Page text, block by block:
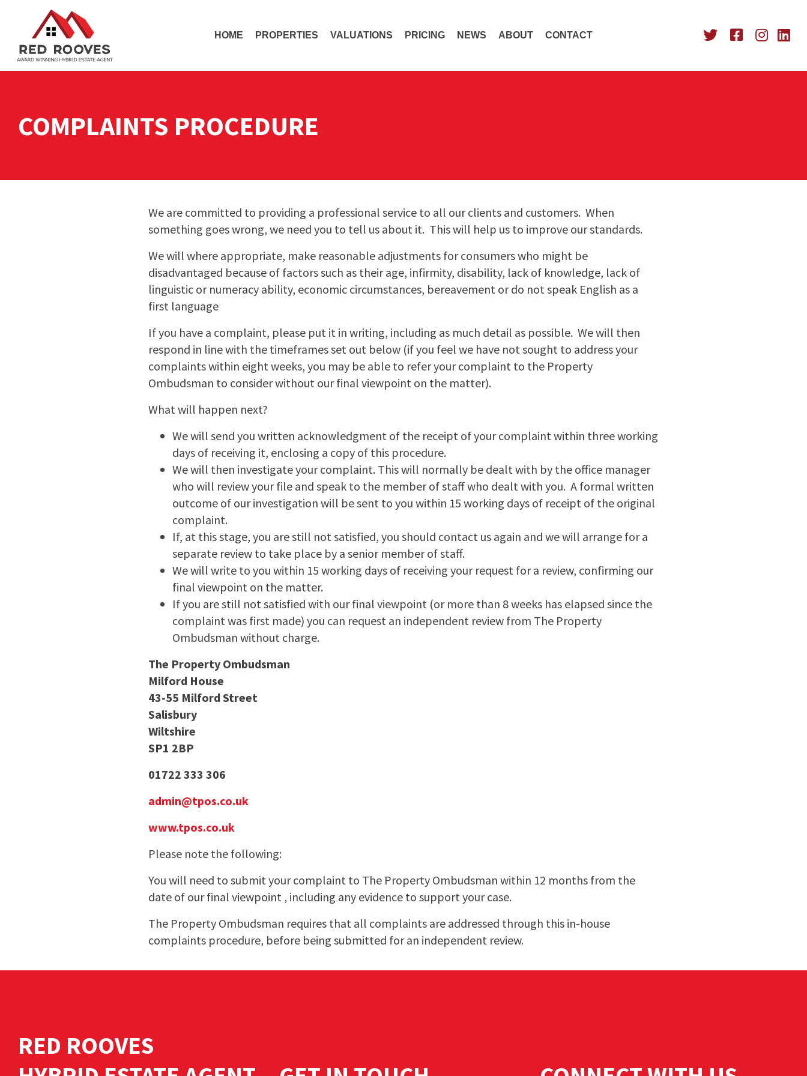
HOME PROPERTIES VALUATIONS PRICING NEWS ABOUT CONTACT
COMPLAINTS PROCEDURE
We are committed to providing a professional service to all our clients and customers. When
something goes wrong, we need you to tell us about it. This will help us to improve our standards.
We will where appropriate, make reasonable adjustments for consumers who might be
disadvantaged because of factors such as their age, infirmity, disability, lack of knowledge, lack of
linguistic or numeracy ability, economic circumstances, bereavement or do not speak English as a
first language
If you have a complaint, please put it in writing, including as much detail as possible. We will then
respond in line with the timeframes set out below (if you feel we have not sought to address your
complaints within eight weeks, you may be able to refer your complaint to the Property
Ombudsman to consider without our final viewpoint on the matter).
What will happen next?
We will send you written acknowledgment of the receipt of your complaint within three working
days of receiving it, enclosing a copy of this procedure.
We will then investigate your complaint. This will normally be dealt with by the office manager
who will review your file and speak to the member of staff who dealt with you. A formal written
outcome of our investigation will be sent to you within 15 working days of receipt of the original
complaint.
If, at this stage, you are still not satisfied, you should contact us again and we will arrange for a
separate review to take place by a senior member of staff.
We will write to you within 15 working days of receiving your request for a review, confirming our
final viewpoint on the matter.
If you are still not satisfied with our final viewpoint (or more than 8 weeks has elapsed since the
complaint was first made) you can request an independent review from The Property
Ombudsman without charge.
The Property Ombudsman
Milford House
43-55 Milford Street
Salisbury
Wiltshire
SP1 2BP
01722 333 306
admin@tpos.co.uk
www.tpos.co.uk
Please note the following:
You will need to submit your complaint to The Property Ombudsman within 12 months from the
date of our final viewpoint , including any evidence to support your case.
The Property Ombudsman requires that all complaints are addressed through this in-house
complaints procedure, before being submitted for an independent review.
RED ROOVES